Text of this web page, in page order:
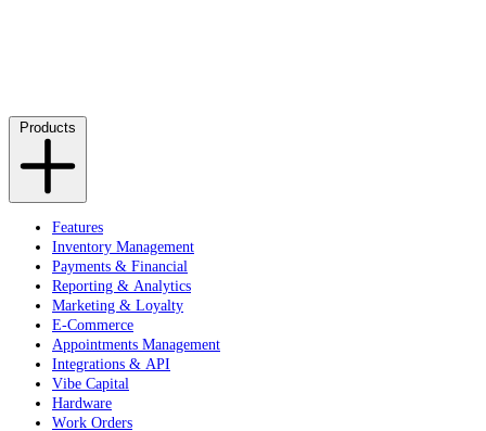
Products
Features
Inventory Management
Payments & Financial
Reporting & Analytics
Marketing & Loyalty
E-Commerce
Appointments Management
Integrations & API
Vibe Capital
Hardware
Work Orders